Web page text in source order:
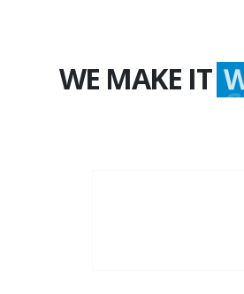
WE MAKE IT